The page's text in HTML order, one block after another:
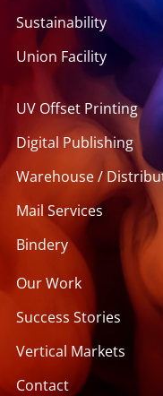
Sustainability
Union Facility
UV Offset Printing
Digital Publishing
Warehouse /
Mail Services
Bindery
Our Work
Success Stories
Vertical Markets
Contact